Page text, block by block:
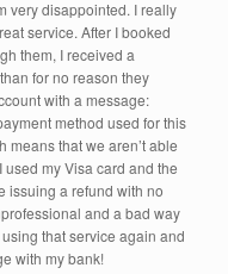
very disappointed. I really
service. After I booked
them, I received a
for no reason they
with a message:
method used for this
means that we aren’t able
my Visa card and the
issuing a refund with no
and a bad way
that service again and
with my bank!